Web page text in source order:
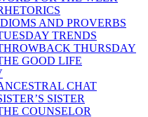
AND PROVERBS
TRENDS
THURSDAY
GOOD LIFE
CHAT
SISTER
COUNSELOR